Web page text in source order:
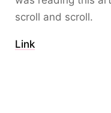
scroll and scroll.
Link